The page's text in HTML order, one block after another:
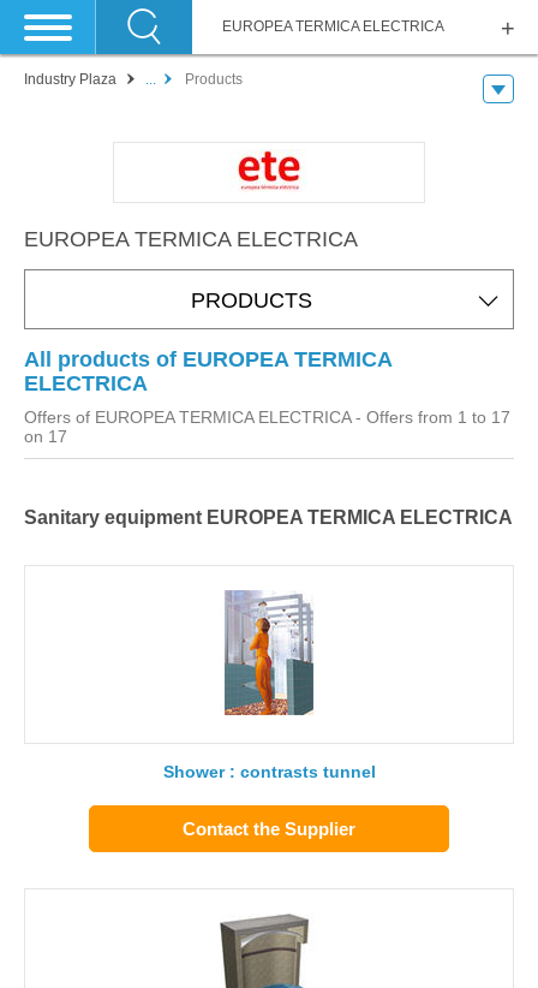
EUROPEA TERMICA ELECTRICA
Industry Plaza ... Products
EUROPEA TERMICA ELECTRICA
PRODUCTS
All products of EUROPEA TERMICA
ELECTRICA
Offers of EUROPEA TERMICA ELECTRICA- Offers from 1 to 17
on 17
Sanitary equipment EUROPEA TERMICA ELECTRICA
Shower : contrasts tunnel
Contact the Supplier